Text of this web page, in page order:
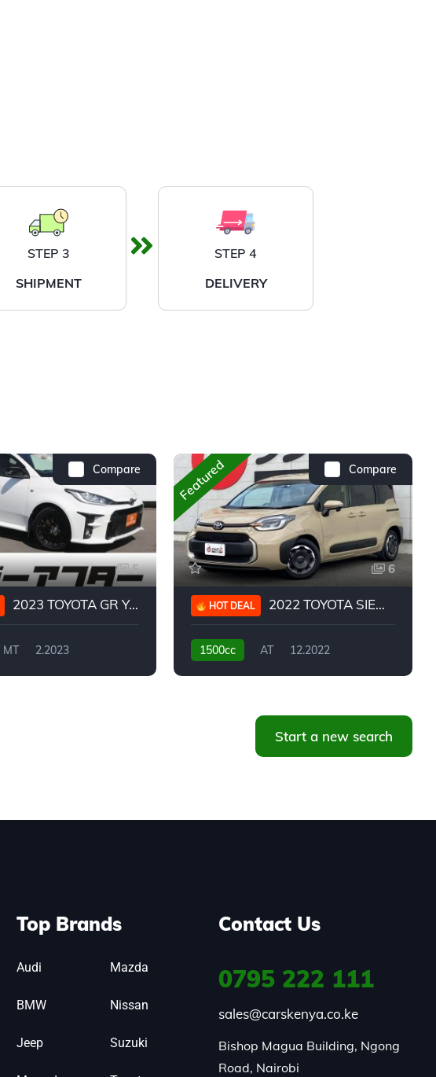
STEP 3
SHIPMENT
STEP 4
DELIVERY
Compare
5
2023 TOYOTA GR YARIS RC
MT
2.2023
Compare
Featured
6
HOT DEAL 2022 TOYOTA SIENTA HYBRID Z
1500cc AT
12.2022
Start a new search
Top Brands
Audi
BMW
Jeep
Mazda
Nissan
Suzuki
Contact Us
0795 222 111
sales@carskenya.co.ke
Bishop Magua Building, Ngong
Road, Nairobi